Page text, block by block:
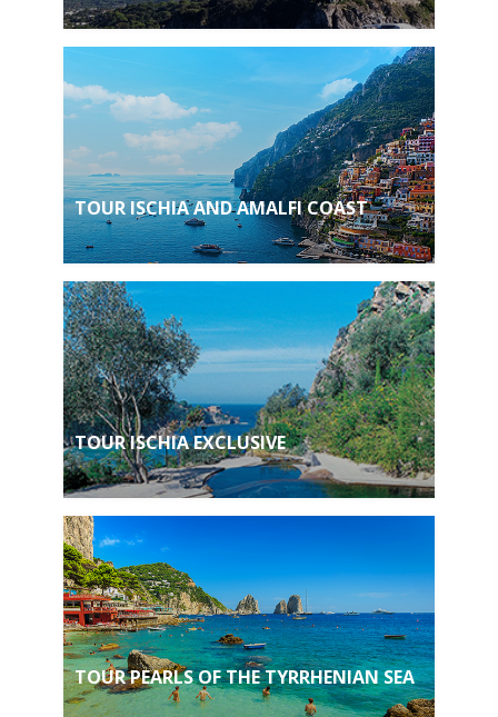
TOUR ISCHIA AND AMALFI COAST
TOUR ISCHIA EXCLUSIVE
TOUR PEARLS OF THE TYRRHENIAN SEA